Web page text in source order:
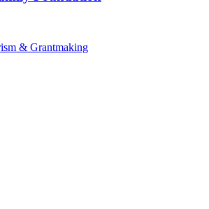
& Grantmaking